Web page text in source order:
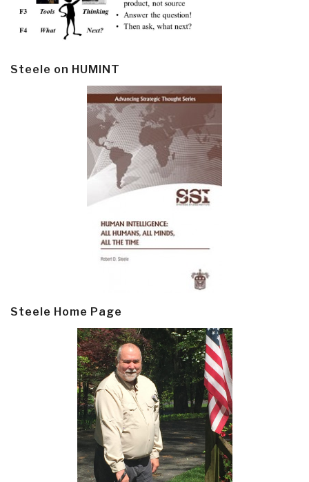
Steele on HUMINT
Steele Home Page